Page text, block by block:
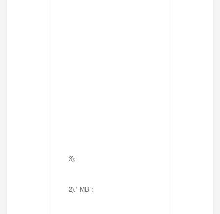
3);
2).' MB';